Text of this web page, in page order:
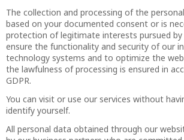
The collection and processing of the
based on your documented consent or is
protection of legitimate interests pursued
ensure the functionality and security of our
technology systems and to optimize the
the lawfulness of processing is ensured in
GDPR.
You can visit or use our services without
identify yourself.
All personal data obtained through our